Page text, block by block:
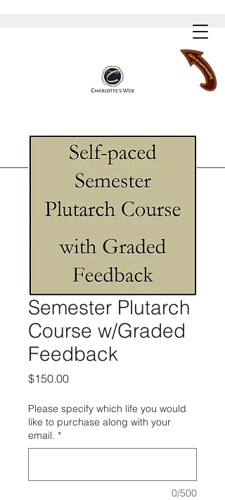
Semester Plutarch
Course w/Graded
Feedback
$150.00Price
Please specify which life you would
like to purchase along with your
email. *
0/500